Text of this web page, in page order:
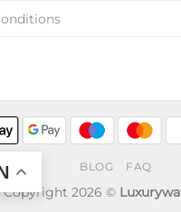
BLOG FAQ
Copyright 2026 ©